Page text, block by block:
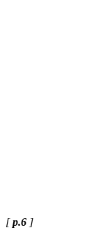
[p.6 ]